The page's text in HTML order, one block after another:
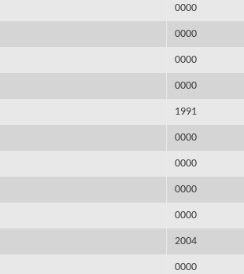
0000
0000
0000
0000
1991
0000
0000
0000
0000
2004
0000